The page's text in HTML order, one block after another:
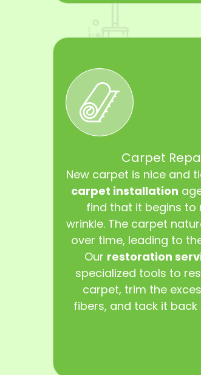
Carpet
New carpet is nice and
carpet installation
find that it begins to
wrinkle. The carpet
over time, leading to
Our restoration
specialized tools to
carpet, trim the
fibers, and tack it back